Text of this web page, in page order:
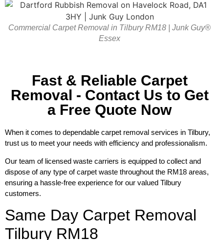
Commercial Carpet Removal in Tilbury RM18 | Junk Guy®
Essex
Fast & Reliable Carpet
Removal - Contact Us to Get
a Free Quote Now
When it comes to dependable carpet removal services in Tilbury,
trust us to meet your needs with efficiency and professionalism.
Our team of licensed waste carriers is equipped to collect and
dispose of any type of carpet waste throughout the RM18 areas,
ensuring a hassle-free experience for our valued Tilbury
customers.
Same Day Carpet Removal
Tilbury RM18